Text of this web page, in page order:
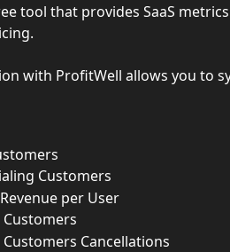
tool that provides SaaS
with ProfitWell allows you to
Customers
per User
Cancellations